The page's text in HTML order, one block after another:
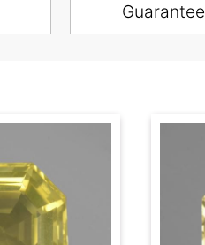
Guarantee